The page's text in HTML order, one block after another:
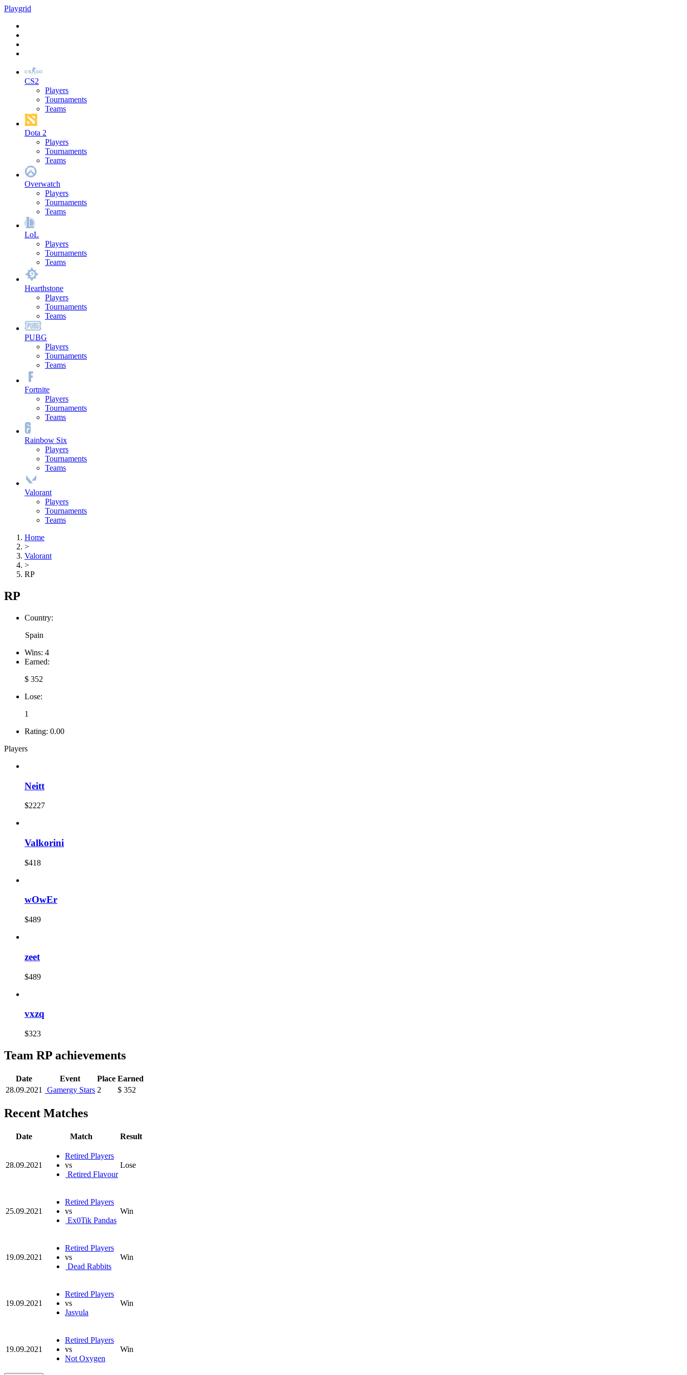
Playgrid
CS2
Players
Tournaments
Teams
Dota 2
Players
Tournaments
Teams
Overwatch
Players
Tournaments
Teams
LoL
Players
Tournaments
Teams
Hearthstone
Players
Tournaments
Teams
PUBG
Players
Tournaments
Teams
Fortnite
Players
Tournaments
Teams
Rainbow Six
Players
Tournaments
Teams
Valorant
Players
Tournaments
Teams
Home
>
Valorant
>
RP
RP
Country:
Spain
Wins: 4
Earned:
$ 352
Lose:
1
Rating: 0.00
Players
Neitt
$2227
Valkorini
$418
wOwEr
$489
zeet
$489
vxzq
$323
Team RP achievements
Date Event Place Earned
28.09.2021
Gamergy Stars 2 $ 352
Recent Matches
Date Match Result
28.09.2021
Retired Players
vs
Retired Flavour
Lose
25.09.2021
Retired Players
vs
Ex0Tik Pandas
Win
19.09.2021
Retired Players
vs
Dead Rabbits
Win
19.09.2021
Retired Players
vs
Jasvula
Win
19.09.2021
Retired Players
vs
Not Oxygen
Win